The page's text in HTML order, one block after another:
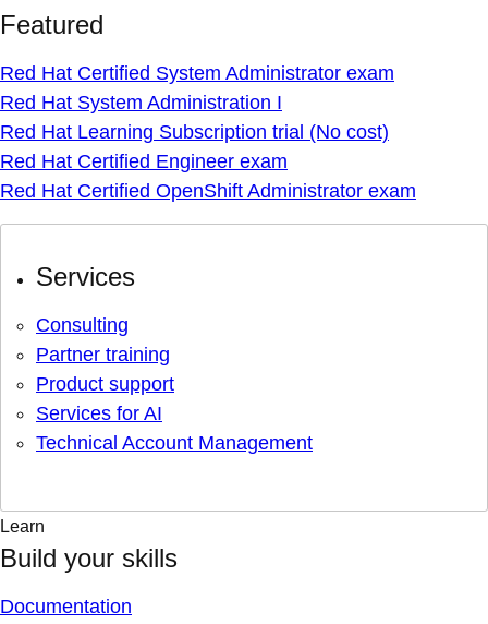
Featured
Red Hat Certified System Administrator exam
Red Hat System Administration I
Red Hat Learning Subscription trial (No cost)
Red Hat Certified Engineer exam
Red Hat Certified OpenShift Administrator exam
Services
Consulting
Partner training
Product support
Services for AI
Technical Account Management
Learn
Build your skills
Documentation